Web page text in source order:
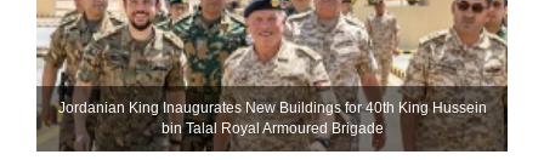
Jordanian King Inaugurates New Buildings for 40th King Hussein
bin Talal Royal Armoured Brigade